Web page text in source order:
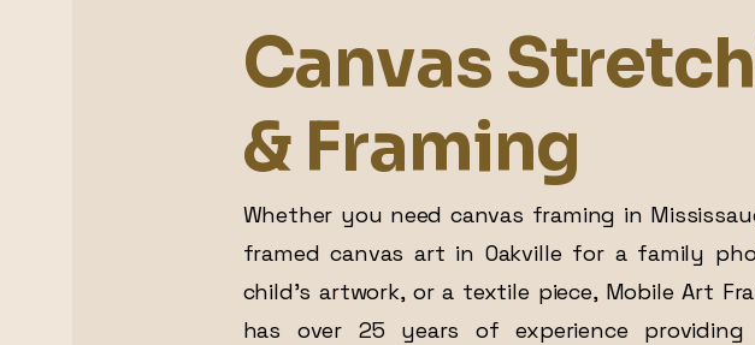
Canvas
& Framing
Whether you need canvas framing in
framed canvas art in Oakville for a family
child’s artwork, or a textile piece, Mobile Art
has over 25 years of experience providing